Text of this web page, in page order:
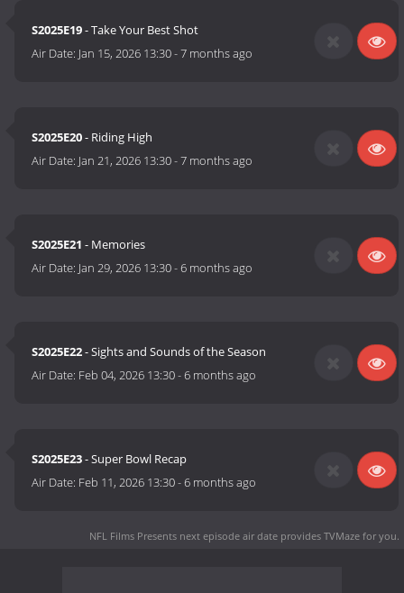
S2025E19- Take Your Best Shot
Air Date: Jan 15, 2026 13:30-7 months ago
S2025E20- Riding High
Air Date: Jan 21, 2026 13:30-7 months ago
S2025E21 - Memories
Air Date: Jan 29, 2026 13:30-6 months ago
S2025E22- Sights and Sounds of the Season
Air Date: Feb 04, 2026 13:30-6 months ago
S2025E23- Super Bowl Recap
Air Date: Feb 11, 2026 13:30-6 months ago
NFL Films Presents next episode air date provides TVMaze for you.